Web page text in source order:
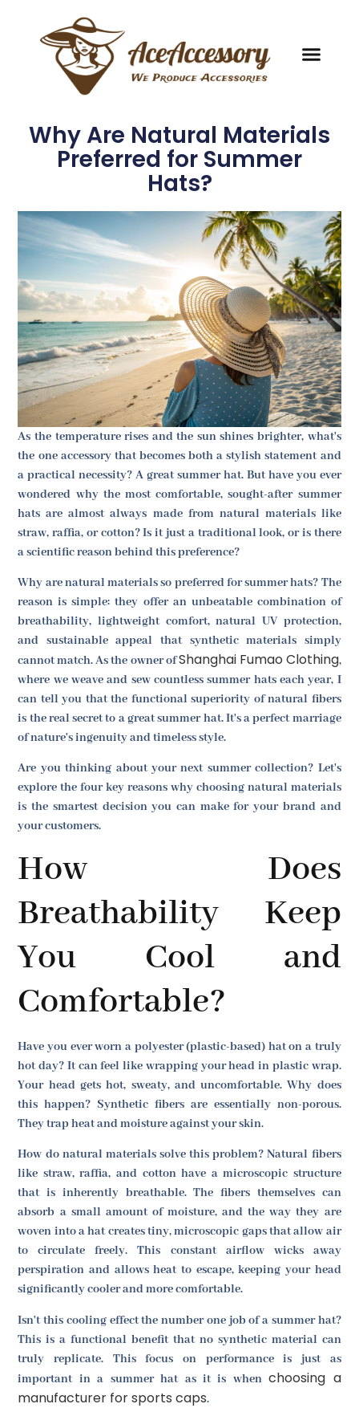
Why Are Natural Materials
Preferred for Summer
Hats?
As the temperature rises and the sun shines brighter, what's
the one accessory that becomes both a stylish statement and
a practical necessity? A great summer hat. But have you ever
wondered why the most comfortable, sought-after summer
hats are almost always made from natural materials like
straw, raffia, or cotton? Is it just a traditional look, or is there
a scientific reason behind this preference?
Why are natural materials so preferred for summer hats? The
reason is simple: they offer an unbeatable combination of
breathability, lightweight comfort, natural UV protection,
and sustainable appeal that synthetic materials simply
cannot match. As the owner ofShanghai Fumao Clothing,
where we weave and sew countless summer hats each year, I
can tell you that the functional superiority of natural fibers
is the real secret to a great summer hat. It's a perfect marriage
of nature's ingenuity and timeless style.
Are you thinking about your next summer collection? Let's
explore the four key reasons why choosing natural materials
is the smartest decision you can make for your brand and
your customers.
How Does
Breathability Keep
You Cool and
Comfortable?
Have you ever worn a polyester (plastic-based) hat on a truly
hot day? It can feel like wrapping your head in plastic wrap.
Your head gets hot, sweaty, and uncomfortable. Why does
this happen? Synthetic fibers are essentially non-porous.
They trap heat and moisture against your skin.
How do natural materials solve this problem? Natural fibers
like straw, raffia, and cotton have a microscopic structure
that is inherently breathable. The fibers themselves can
absorb a small amount of moisture, and the way they are
woven into a hat creates tiny, microscopic gaps that allow air
to circulate freely. This constant airflow wicks away
perspiration and allows heat to escape, keeping your head
significantly cooler and more comfortable.
Isn't this cooling effect the number one job of a summer hat?
This is a functional benefit that no synthetic material can
truly replicate. This focus on performance is just as
important in a summer hat as it is whenchoosing a
manufacturer for sports caps.